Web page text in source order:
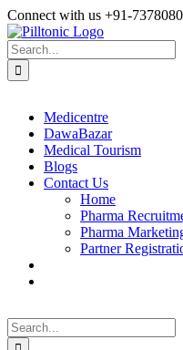
Skip
to
content
Facebook
X
Instagram
LinkedIn
Connect with us +91-
Search
for:
Medicentre
DawaBazar
Medical Tourism
Blogs
Contact Us
Home
Pharma
Pharma
Partner
Search
for: